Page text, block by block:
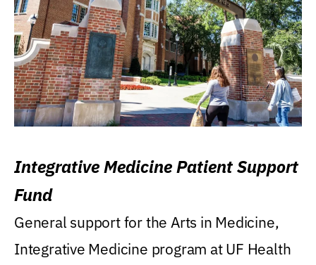
Integrative Medicine Patient Support
Fund
General support for the Arts in Medicine,
Integrative Medicine program at UF Health